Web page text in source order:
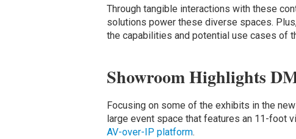
Through tangible interactions with these
solutions power these diverse spaces.
the capabilities and potential use cases of
Showroom Highlights
Focusing on some of the exhibits in the
large event space that features an 11-foot
AV-over-IP platform.